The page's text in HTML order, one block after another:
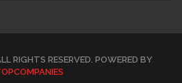
RIGHTS RESERVED. POWERED BY